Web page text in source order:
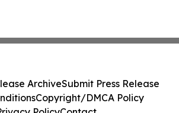
ArchiveSubmit Press Release
Copyright/DMCA Policy